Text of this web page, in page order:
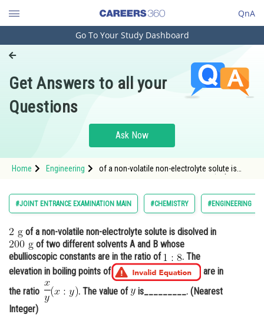
QnA
Engineering and Architecture
Pharmacy
Hospitality and Tourism
Study Abroad
Arts, Commerce & Sciences
Administration
Learn
Online Courses and Certifications
Medicine and Allied Sciences
Go To Your Study Dashboard
Get Answers to all your
Questions
Ask Now
Home Engineering
of a non-volatile non-electrolyte solute is
#JOINT ENTRANCE EXAMINATION MAIN #CHEMISTRY #ENGINEERING
of a non-volatile non-electrolyte solute is disolved in
of two different solvents A and B whose
ebullioscopic constants are in the ratio of
. The
elevation in boiling points of
are in
the ratio
. The value of
is_________. (Nearest
Integer)